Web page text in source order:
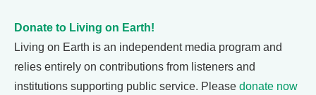
Donate to Living on Earth!
Living on Earth is an independent media program and
relies entirely on contributions from listeners and
institutions supporting public service. Please donate now